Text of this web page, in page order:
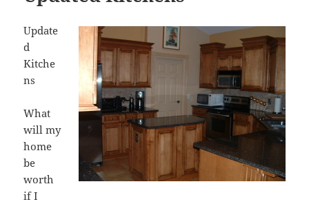
Update
d
Kitche
ns
What
will my
home
be
worth
if I